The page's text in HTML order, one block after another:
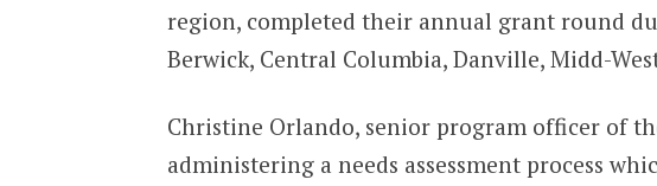
region, completed their annual grant round
Berwick, Central Columbia, Danville, Midd-
Christine Orlando, senior program officer of
administering a needs assessment process